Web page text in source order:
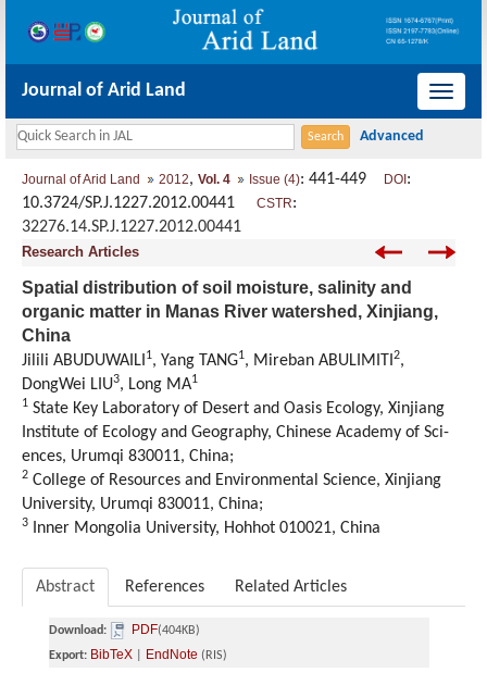
导
Journal of Arid Land
Journal of Arid Land 2012, Vol. 4 Issue (4): 441-449 DOI :
10.3724/SP.J.1227.2012.00441 CSTR:
32276.14.SP.J.1227.2012.00441
Research Articles
Spatial distribution of soil moisture, salinity and
organic matter in Manas River watershed, Xinjiang,
China
Jilili ABUDUWAILI 1, Yang TANG1, Mireban ABULIMITI 2,
DongWei LIU3, Long MA1
1 State Key Laboratory of Desert and Oasis Ecology, Xinjiang
Institute of Ecology and Geography, Chinese Academy of Sci-
ences, Urumqi 830011, China;
2 College of Resources and Environmental Science, Xinjiang
University, Urumqi 830011, China;
3 Inner Mongolia University, Hohhot 010021, China
Abstract References Related Articles
Download: PDF(404KB)
Export: BibTeX EndNote (RIS)